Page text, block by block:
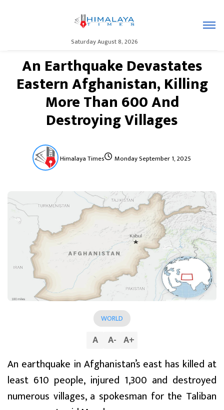
Saturday August 8, 2026
An Earthquake Devastates
Eastern Afghanistan, Killing
More Than 600 And
Destroying Villages
Himalaya Times Monday September 1, 2025
WORLD
A A- A+
An earthquake in Afghanistan’s east has killed at
least 610 people, injured 1,300 and destroyed
numerous villages, a spokesman for the Taliban